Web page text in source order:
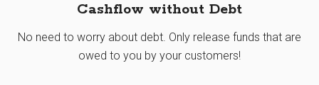
Cashflow without Debt
No need to worry about debt. Only release funds that are
owed to you by your customers!